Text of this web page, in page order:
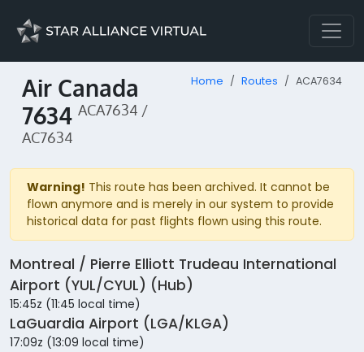
Air Canada
7634 ACA7634 /
AC7634
Home Routes ACA7634
Warning! This route has been archived. It cannot be
flown anymore and is merely in our system to provide
historical data for past flights flown using this route.
Montreal / Pierre Elliott Trudeau International
Airport (YUL/CYUL) (Hub)
15:45z (11:45 local time)
LaGuardia Airport (LGA/KLGA)
17:09z (13:09 local time)